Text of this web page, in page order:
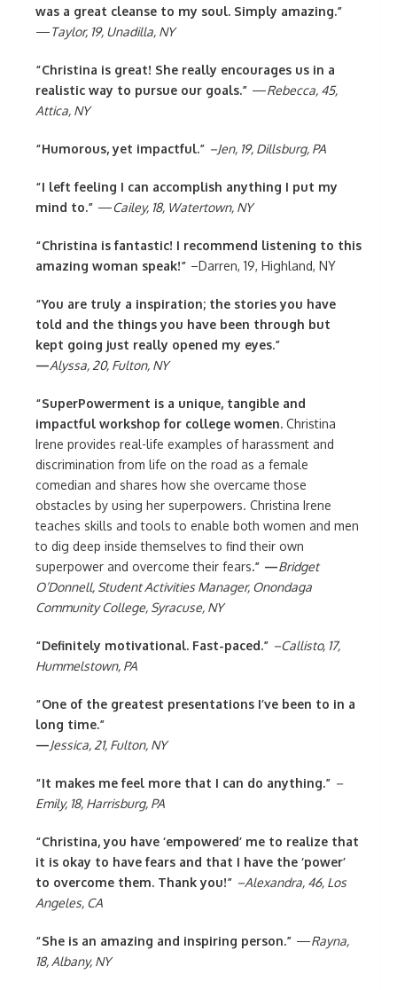
was a great cleanse to my soul. Simply amazing.”
—Taylor, 19, Unadilla, NY
“Christina is great! She really encourages us in a
realistic way to pursue our goals.” —Rebecca, 45,
Attica, NY
“Humorous, yet impactful.” –Jen, 19, Dillsburg, PA
“I left feeling I can accomplish anything I put my
mind to.” —Cailey, 18, Watertown, NY
“Christina is fantastic! I recommend listening to this
amazing woman speak!” –Darren, 19, Highland, NY
“You are truly a inspiration; the stories you have
told and the things you have been through but
kept going just really opened my eyes.”
—Alyssa, 20, Fulton, NY
“SuperPowerment is a unique, tangible and
impactful workshop for college women. Christina
Irene provides real-life examples of harassment and
discrimination from life on the road as a female
comedian and shares how she overcame those
obstacles by using her superpowers. Christina Irene
teaches skills and tools to enable both women and men
to dig deep inside themselves to find their own
superpower and overcome their fears.” —Bridget
O’Donnell, Student Activities Manager, Onondaga
Community College, Syracuse, NY
“Definitely motivational. Fast-paced.” –Callisto, 17,
Hummelstown, PA
“One of the greatest presentations I’ve been to in a
long time.”
—Jessica, 21, Fulton, NY
“It makes me feel more that I can do anything.” –
Emily, 18, Harrisburg, PA
“Christina, you have ‘empowered’ me to realize that
it is okay to have fears and that I have the ‘power’
to overcome them. Thank you!” –Alexandra, 46, Los
Angeles, CA
“She is an amazing and inspiring person.” —Rayna,
18, Albany, NY